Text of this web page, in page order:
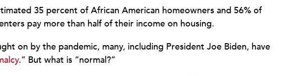
35 percent of African American homeowners and 56% of
pay more than half of their income on housing.
on by the pandemic, many, including President Joe Biden, have
.” But what is “normal?”